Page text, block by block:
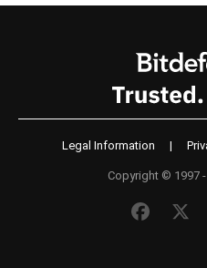
Legal Information |
Copyright © 1997